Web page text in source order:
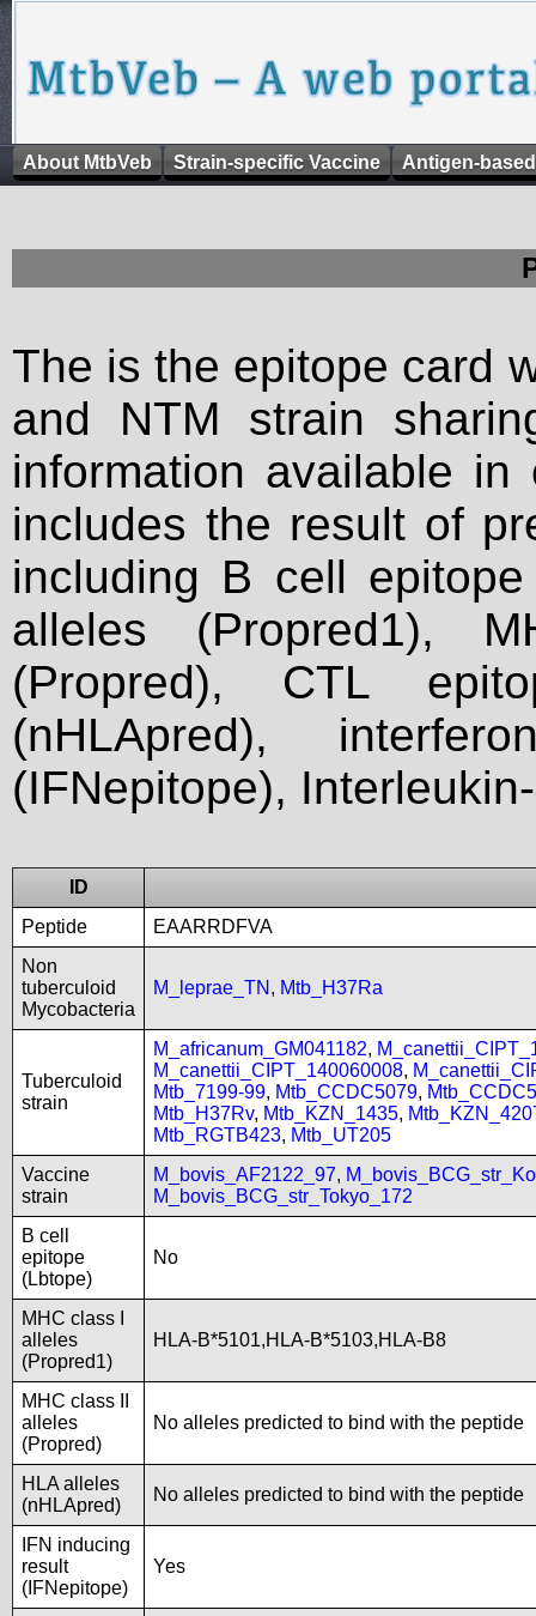
About MtbVeb Strain-specific Vaccine Antigen-
The is the epitope card
and NTM strain
information available
includes the result of
including B cell
alleles (Propred1),
(Propred), CTL
(nHLApred),
(IFNepitope),
ID
Peptide
EAARRDFVA
Non
tuberculoid
Mycobacteria
M_leprae_TN , Mtb_H37Ra
Tuberculoid
strain
M_africanum_GM041182,
M_canettii_CIPT_140060008,
Mtb_7199-99, Mtb_CCDC5079,
Mtb_H37Rv, Mtb_KZN_1435,
Mtb_RGTB423, Mtb_UT205
Vaccine
strain
M_bovis_AF2122_97,
M_bovis_BCG_str_Tokyo_172
B cell
epitope
(Lbtope)
No
MHC class I
alleles
(Propred1)
HLA-B*5101,HLA-B*5103,HLA-B8
MHC class II
alleles
(Propred)
No alleles predicted to bind with the peptide
HLA alleles
(nHLApred)
No alleles predicted to bind with the peptide
IFN inducing
result
(IFNepitope)
Yes